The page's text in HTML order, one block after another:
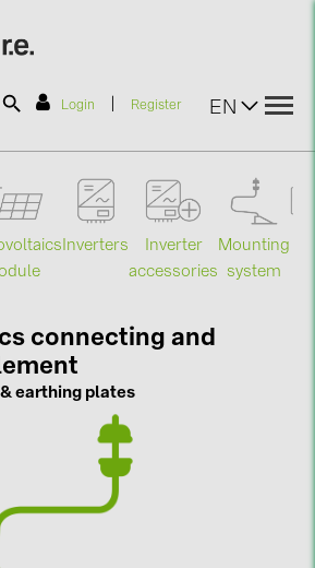
Login Register EN
Inverters
Inverter
accessories
Mounting
system
connecting and
earthing plates